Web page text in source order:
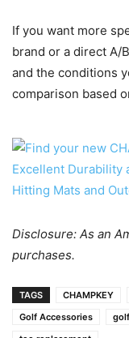
If you want more
brand or a direct A/
and the conditions
comparison based
Disclosure: As an
purchases.
TAGS CHAMPKEY
Golf Accessories